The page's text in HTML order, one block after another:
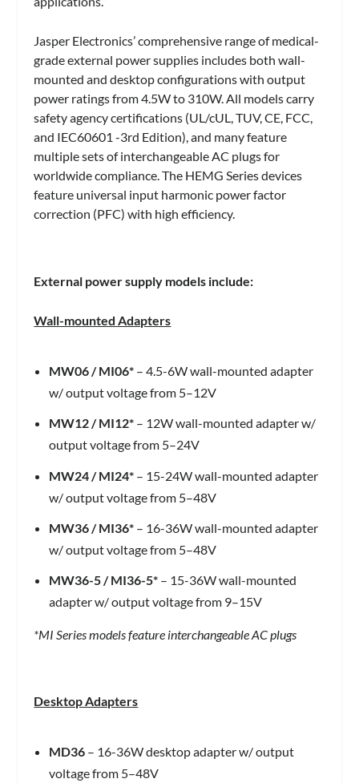
Jasper Electronics’ comprehensive range of medical-
grade external power supplies includes both wall-
mounted and desktop configurations with output
power ratings from 4.5W to 310W. All models carry
safety agency certifications (UL/cUL, TUV, CE, FCC,
and IEC60601 -3rd Edition), and many feature
multiple sets of interchangeable AC plugs for
worldwide compliance. The HEMG Series devices
feature universal input harmonic power factor
correction (PFC) with high efficiency.
External power supply models include:
Wall-mounted Adapters
MW06/ MI06*– 4.5-6W wall-mounted adapter
w/ output voltage from 5–12V
MW12/ MI12*– 12W wall-mounted adapter w/
output voltage from 5–24V
MW24 / MI24*– 15-24W wall-mounted adapter
w/ output voltage from 5–48V
MW36 / MI36*– 16-36W wall-mounted adapter
w/ output voltage from 5–48V
MW36-5/ MI36-5*– 15-36W wall-mounted
adapter w/ output voltage from 9–15V
*MI Series models feature interchangeable AC plugs
Desktop Adapters
MD36– 16-36W desktop adapter w/ output
voltage from 5–48V